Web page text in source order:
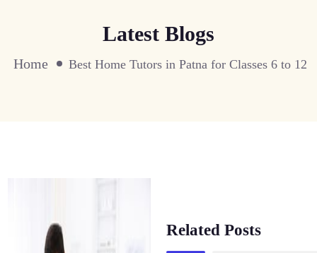
Latest Blogs
Home Best Home Tutors in Patna for Classes 6 to 12
Related Posts